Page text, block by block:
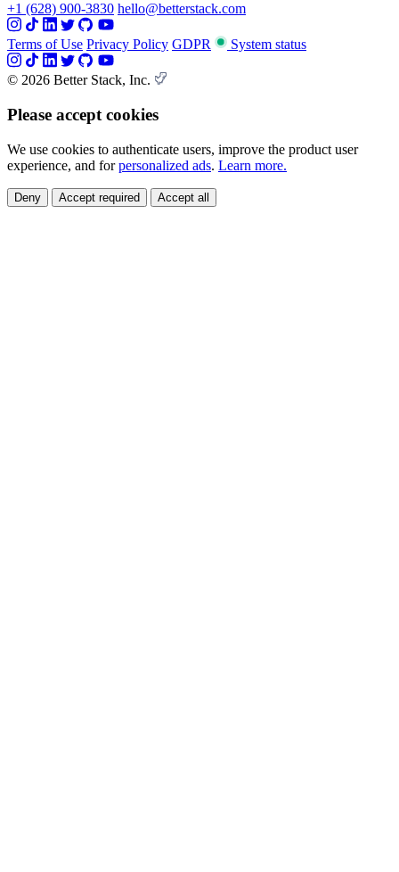
+1 (628) 900-3830 hello@betterstack.com
Terms of Use Privacy Policy GDPR System status
© 2026 Better Stack, Inc.
Please accept cookies
We use cookies to authenticate users, improve the product user
experience, and forpersonalized ads. Learn more.
Deny Accept required Accept all